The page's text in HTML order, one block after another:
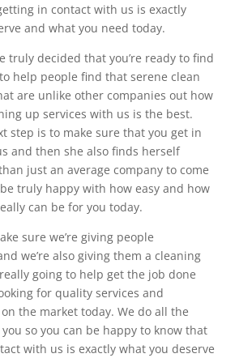
in contact with us is exactly
and what you need today.
truly decided that you’re ready to find
help people find that serene clean
are unlike other companies out how
up services with us is the best.
step is to make sure that you get in
and then she also finds herself
just an average company to come
truly happy with how easy and how
can be for you today.
sure we’re giving people
we’re also giving them a cleaning
going to help get the job done
for quality services and
the market today. We do all the
so you can be happy to know that
with us is exactly what you deserve